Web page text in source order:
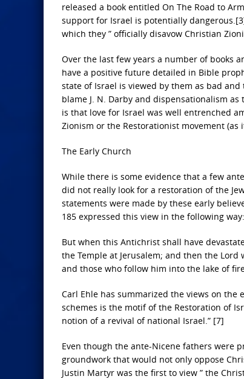
released a book entitled On The Road to
support for Israel is potentially
which they ” officially disavow Christian
Over the last few years a number of books
have a positive future detailed in Bible
state of Israel is viewed by them as bad
blame J. N. Darby and dispensationalism
is that love for Israel was well entrenched
Zionism or the Restorationist movement
The Early Church
While there is some evidence that a few
did not really look for a restoration of the
statements were made by these early
185 expressed this view in the following way:
But when this Antichrist shall have
the Temple at Jerusalem; and then the
and those who follow him into the lake of
Carl Ehle has summarized the views on
schemes is the motif of the Restoration of
notion of a revival of national Israel.” [7]
Even though the ante-Nicene fathers
groundwork that would not only oppose
Justin Martyr was the first to view ” the